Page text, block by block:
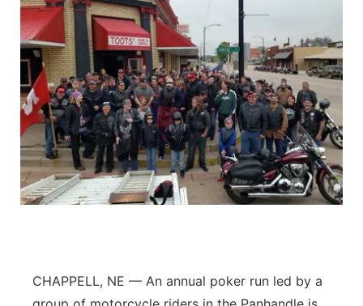
Husker Sports
Team Alerts
Sports Staff
About
Podcasts
Husker Sports
Community Hero
Stretch Across Nebraska
About
Channel Finder
Jobs
Advertise
Flood Communications
Region: Central ▼
Central
Metro
Northeast
Platte Valley
CHAPPELL, NE — An annual poker run led by a